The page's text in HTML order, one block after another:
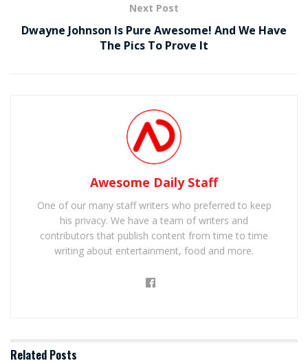
Next Post
Dwayne Johnson Is Pure Awesome! And We Have
The Pics To Prove It
Awesome Daily Staff
One of our many staff writers who preferred to keep
his privacy. We have a team of writers and
contributors that publish content from time to time
writing about entertainment, food and more.
Related Posts